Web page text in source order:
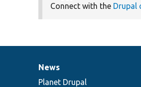
Connect with the Drupal
News
items
News
Planet Drupal
Our
community
Documentation
Drupal
code
Governance
of